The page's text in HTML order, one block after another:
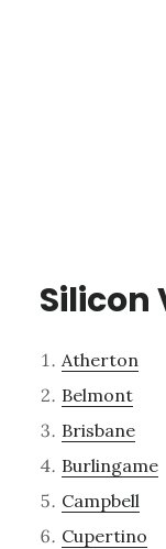
Silicon
Atherton
Belmont
Brisbane
Burlingame
Campbell
Cupertino